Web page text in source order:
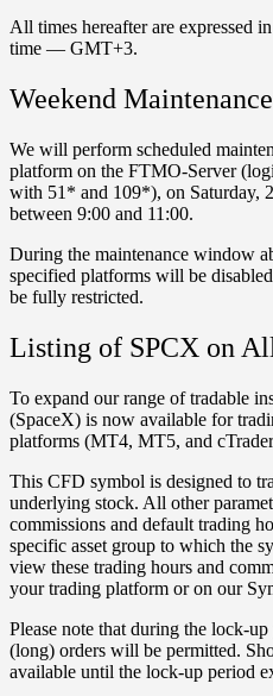
All times hereafter are expressed
time — GMT+3.
Weekend Maintenance
We will perform scheduled
platform on the FTMO-Server
with 51* and 109*), on Saturday,
between 9:00 and 11 :00.
During the maintenance window
specified platforms will be disabled
be fully restricted.
Listing of SPCX on
To expand our range of tradable
(SpaceX) is now available for
platforms (MT4, MT5, and cTrader
This CFD symbol is designed to
underlying stock. All other
commissions and default trading
specific asset group to which the
view these trading hours and
your trading platform or on our
Please note that during the lock-up
(long) orders will be permitted.
available until the lock-up period